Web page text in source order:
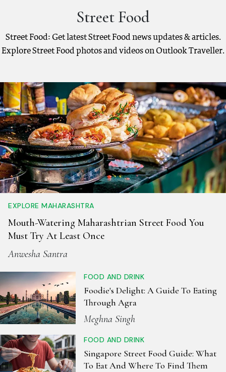
Street Food
Street Food: Get latest Street Food news updates & articles.
Explore Street Food photos and videos on Outlook Traveller.
EXPLORE MAHARASHTRA
Mouth-Watering Maharashtrian Street Food You
Must Try At Least Once
Anwesha Santra
FOOD AND DRINK
Foodie's Delight: A Guide To Eating
Through Agra
Meghna Singh
FOOD AND DRINK
Singapore Street Food Guide: What
To Eat And Where To Find Them